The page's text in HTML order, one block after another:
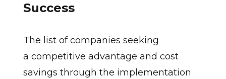
Success
The list of companies seeking
a competitive advantage and cost
savings through the implementation